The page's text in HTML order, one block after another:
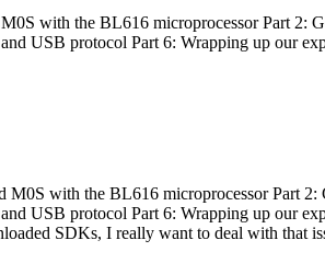
with the BL616 microprocessor Part 2:
USB protocol Part 6: Wrapping up our
M0S with the BL616 microprocessor Part
USB protocol Part 6: Wrapping up our
SDKs, I really want to deal with that